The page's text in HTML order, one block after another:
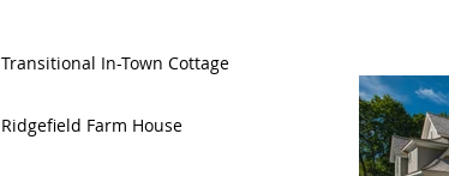
Transitional In-Town Cottage
Ridgefield Farm House